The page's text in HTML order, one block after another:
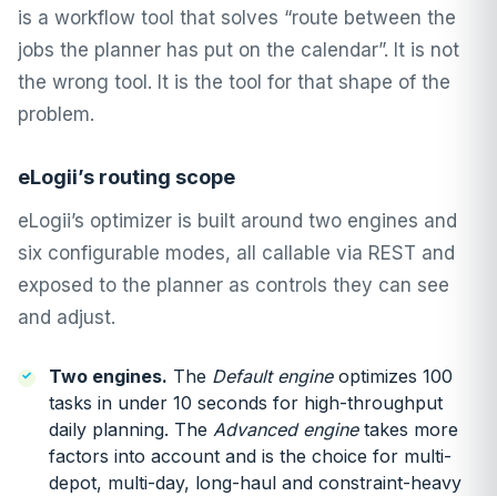
is a workflow tool that solves “route between the
jobs the planner has put on the calendar”. It is not
the wrong tool. It is the tool for that shape of the
problem.
eLogii’s routing scope
eLogii’s optimizer is built around two engines and
six configurable modes, all callable via REST and
exposed to the planner as controls they can see
and adjust.
Two engines. The Default engineoptimizes 100
tasks in under 10 seconds for high-throughput
daily planning. The Advanced enginetakes more
factors into account and is the choice for multi-
depot, multi-day, long-haul and constraint-heavy